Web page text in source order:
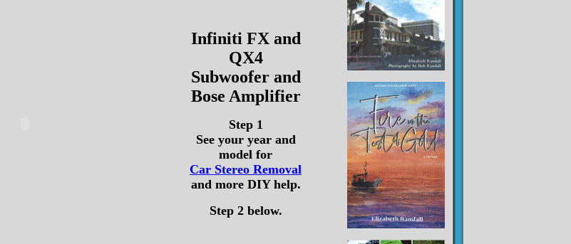
Infiniti FX and
QX4
Subwoofer and
Bose Amplifier
Step 1
See your year and
model for
Car Stereo Removal
and more DIY help.
Step 2 below.